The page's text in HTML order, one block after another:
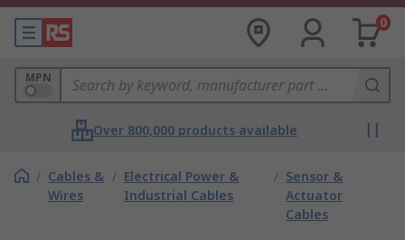
0
MPN
Over 800,000 products available
/ Cables &
Wires
/ Electrical Power &
Industrial Cables
/ Sensor &
Actuator
Cables